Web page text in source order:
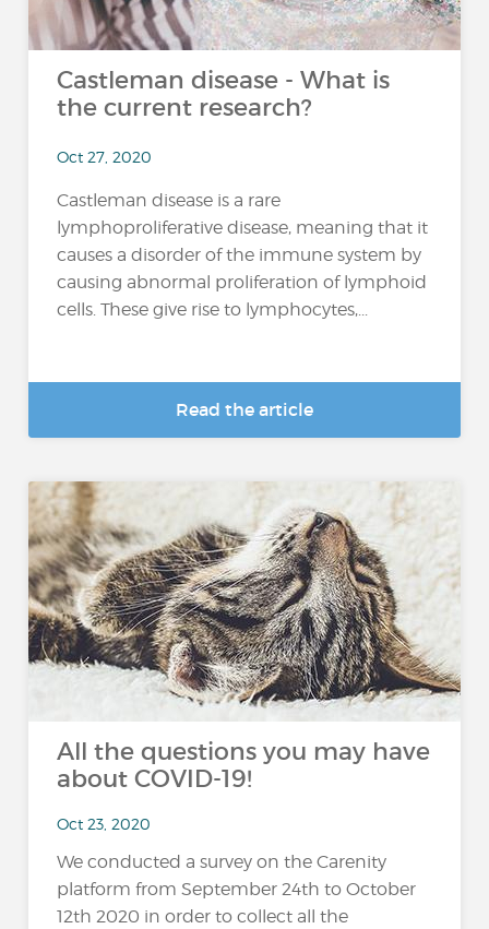
Castleman disease - What is
the current research?
Oct 27, 2020
Castleman disease is a rare
lymphoproliferative disease, meaning that it
causes a disorder of the immune system by
causing abnormal proliferation of lymphoid
cells. These give rise to lymphocytes,...
Read the article
All the questions you may have
about COVID-19!
Oct 23, 2020
We conducted a survey on the Carenity
platform from September 24th to October
12th 2020 in order to collect all the